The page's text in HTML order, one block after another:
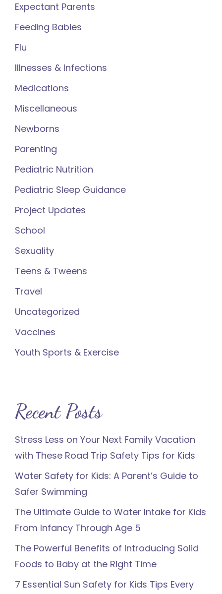
Expectant Parents
Feeding Babies
Flu
Illnesses & Infections
Medications
Miscellaneous
Newborns
Parenting
Pediatric Nutrition
Pediatric Sleep Guidance
Project Updates
School
Sexuality
Teens & Tweens
Travel
Uncategorized
Vaccines
Youth Sports & Exercise
Recent Posts
Stress Less on Your Next Family Vacation
with These Road Trip Safety Tips for Kids
Water Safety for Kids: A Parent’s Guide to
Safer Swimming
The Ultimate Guide to Water Intake for Kids
From Infancy Through Age 5
The Powerful Benefits of Introducing Solid
Foods to Baby at the Right Time
7 Essential Sun Safety for Kids Tips Every